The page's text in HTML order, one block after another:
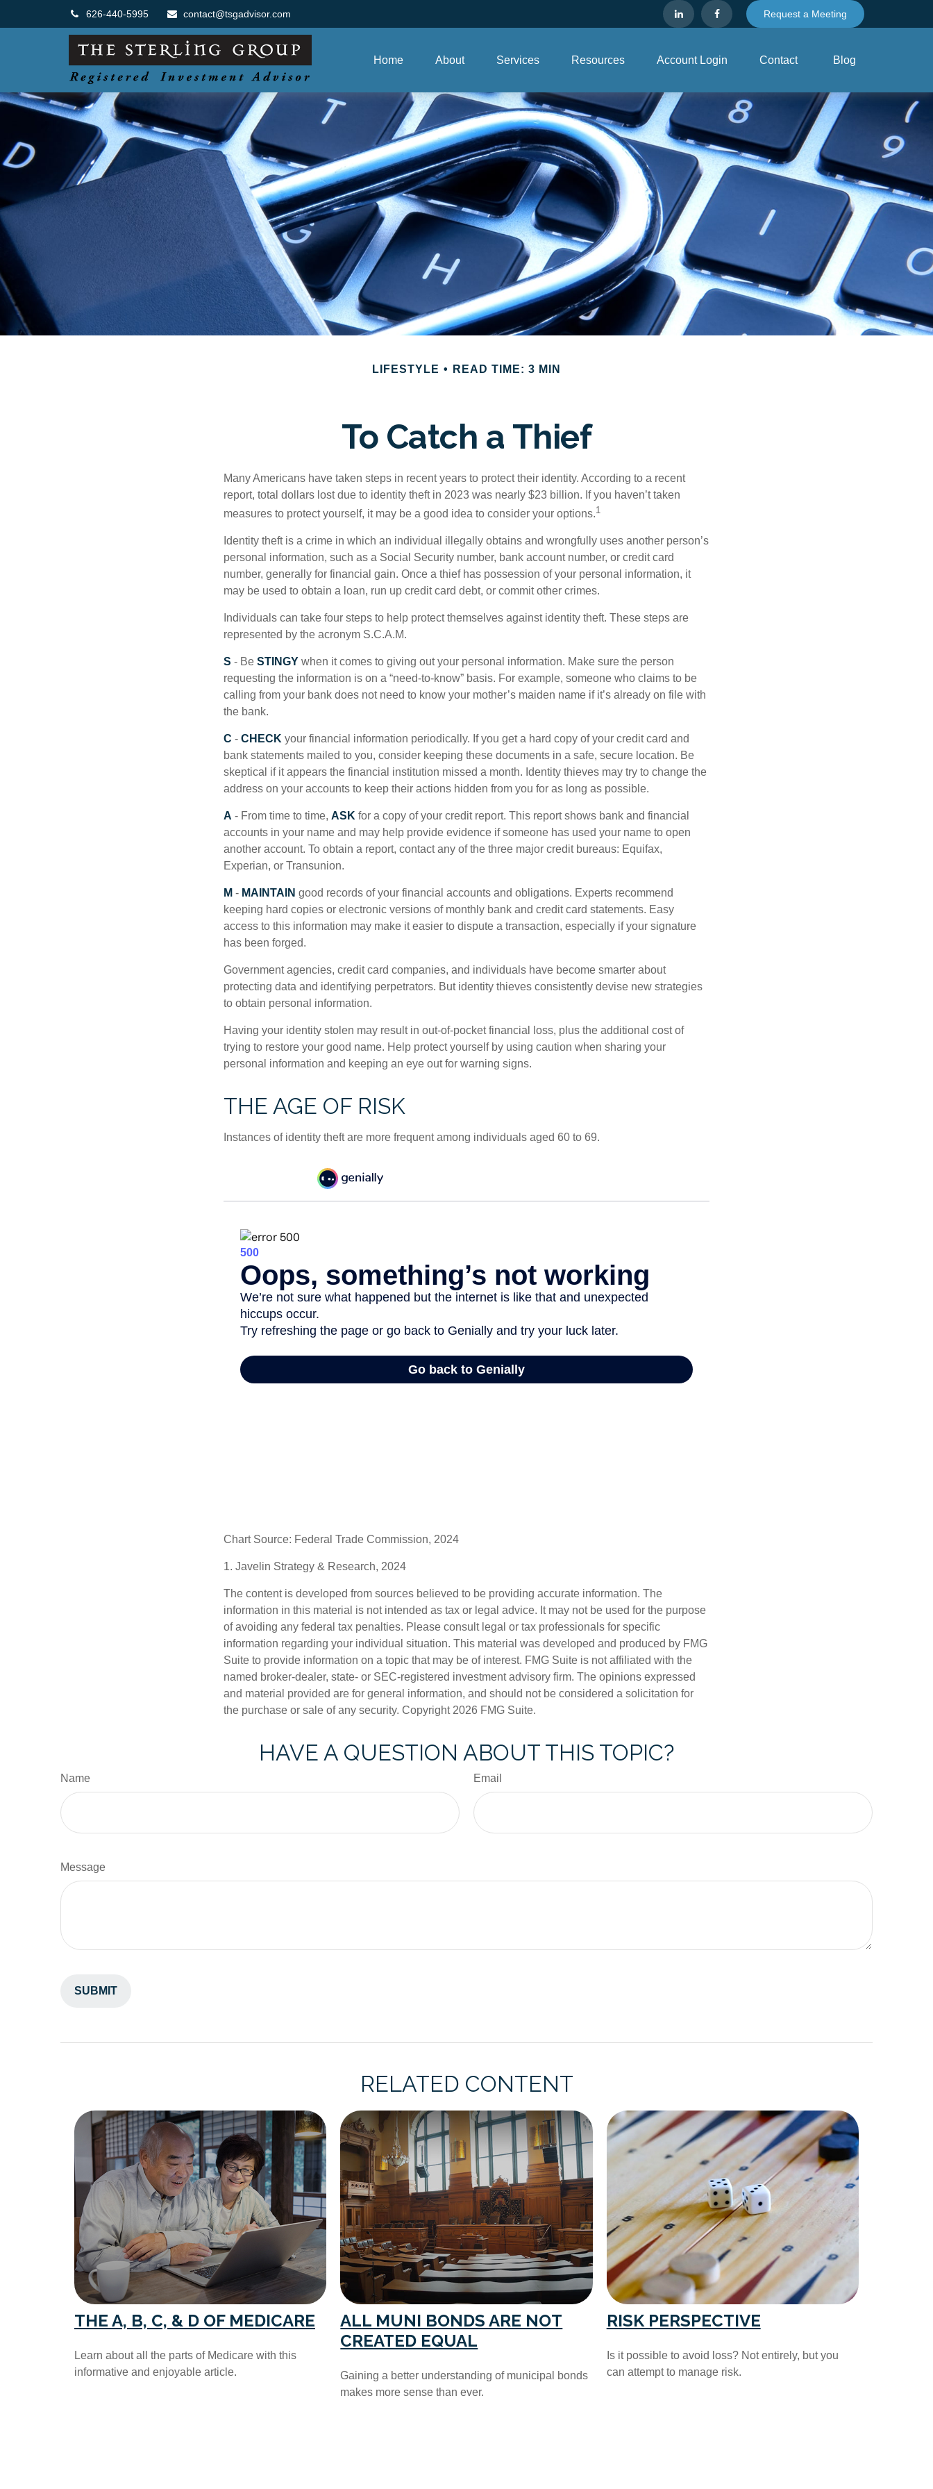
626-440-5995 contact@tsgadvisor.com Request a Meeting
Home About Services Resources Account Login Contact Blog
LIFESTYLE READ TIME: 3 MIN
To Catch a Thief
Many Americans have taken steps in recent years to protect their identity. According to a recent
report, total dollars lost due to identity theft in 2023 was nearly $23 billion. If you haven’t taken
measures to protect yourself, it may be a good idea to consider your options.1
Identity theft is a crime in which an individual illegally obtains and wrongfully uses another person’s
personal information, such as a Social Security number, bank account number, or credit card
number, generally for financial gain. Once a thief has possession of your personal information, it
may be used to obtain a loan, run up credit card debt, or commit other crimes.
Individuals can take four steps to help protect themselves against identity theft. These steps are
represented by the acronym S.C.A.M.
S - Be STINGY when it comes to giving out your personal information. Make sure the person
requesting the information is on a “need-to-know” basis. For example, someone who claims to be
calling from your bank does not need to know your mother’s maiden name if it’s already on file with
the bank.
C - CHECK your financial information periodically. If you get a hard copy of your credit card and
bank statements mailed to you, consider keeping these documents in a safe, secure location. Be
skeptical if it appears the financial institution missed a month. Identity thieves may try to change the
address on your accounts to keep their actions hidden from you for as long as possible.
A - From time to time, ASK for a copy of your credit report. This report shows bank and financial
accounts in your name and may help provide evidence if someone has used your name to open
another account. To obtain a report, contact any of the three major credit bureaus: Equifax,
Experian, or Transunion.
M - MAINTAIN good records of your financial accounts and obligations. Experts recommend
keeping hard copies or electronic versions of monthly bank and credit card statements. Easy
access to this information may make it easier to dispute a transaction, especially if your signature
has been forged.
Government agencies, credit card companies, and individuals have become smarter about
protecting data and identifying perpetrators. But identity thieves consistently devise new strategies
to obtain personal information.
Having your identity stolen may result in out-of-pocket financial loss, plus the additional cost of
trying to restore your good name. Help protect yourself by using caution when sharing your
personal information and keeping an eye out for warning signs.
THE AGE OF RISK
Instances of identity theft are more frequent among individuals aged 60 to 69.
Chart Source: Federal Trade Commission, 2024
1. Javelin Strategy & Research, 2024
The content is developed from sources believed to be providing accurate information. The
information in this material is not intended as tax or legal advice. It may not be used for the purpose
of avoiding any federal tax penalties. Please consult legal or tax professionals for specific
information regarding your individual situation. This material was developed and produced by FMG
Suite to provide information on a topic that may be of interest. FMG Suite is not affiliated with the
named broker-dealer, state- or SEC-registered investment advisory firm. The opinions expressed
and material provided are for general information, and should not be considered a solicitation for
the purchase or sale of any security. Copyright 2026 FMG Suite.
HAVE A QUESTION ABOUT THIS TOPIC?
Name Email
Message
RELATED CONTENT
THE A, B, C, & D OF MEDICARE
Learn about all the parts of Medicare with this
informative and enjoyable article.
ALL MUNI BONDS ARE NOT
CREATED EQUAL
Gaining a better understanding of municipal bonds
makes more sense than ever.
RISK PERSPECTIVE
Is it possible to avoid loss? Not entirely, but you
can attempt to manage risk.